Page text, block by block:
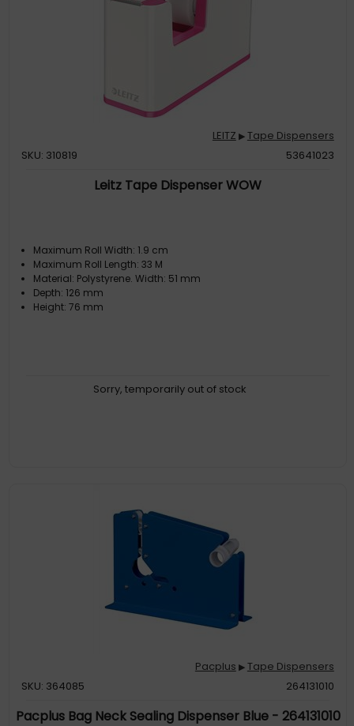
LEITZ ▶Tape Dispensers
SKU: 310819
53641023
Leitz Tape Dispenser WOW
Maximum Roll Width: 1.9 cm
Maximum Roll Length: 33 M
Material: Polystyrene. Width: 51 mm
Depth: 126 mm
Height: 76 mm
Sorry, temporarily out of stock
Pacplus ▶Tape Dispensers
SKU: 364085
264131010
Pacplus Bag Neck Sealing Dispenser Blue - 264131010